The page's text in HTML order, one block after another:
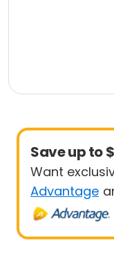
Save up to
Want
Advantage